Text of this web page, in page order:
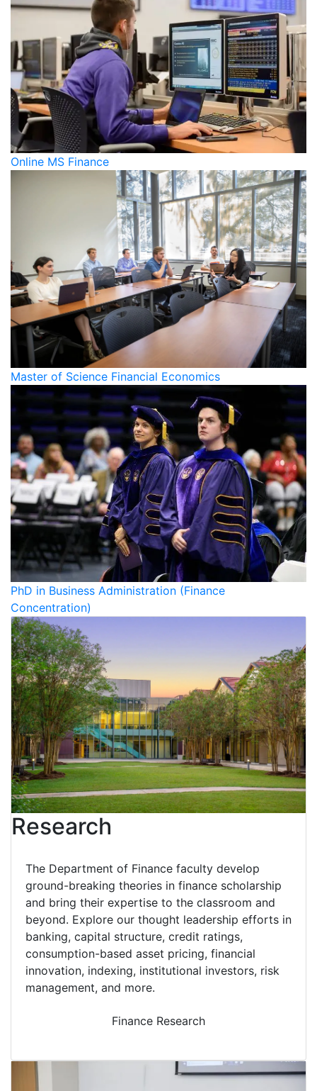
Online MS Finance
Master of Science Financial Economics
PhD in Business Administration (Finance
Concentration)
Research
The Department of Finance faculty develop
ground-breaking theories in finance scholarship
and bring their expertise to the classroom and
beyond. Explore our thought leadership efforts in
banking, capital structure, credit ratings,
consumption-based asset pricing, financial
innovation, indexing, institutional investors, risk
management, and more.
Finance Research